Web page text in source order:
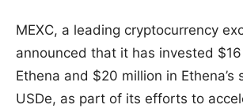
MEXC, a leading cryptocurrency
announced that it has invested
Ethena and $20 million in Ethena’s
USDe, as part of its efforts to